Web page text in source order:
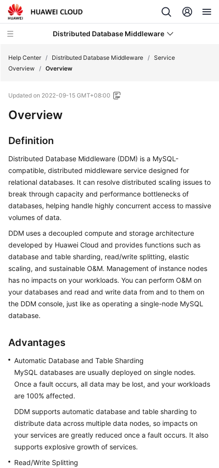
Distributed Database Middleware
New
Service
Overview
Basic
Core
Functions
Product
Specifications
Usage
Constraints
Scenarios
Permissions
Management
Change
History
Started
Help Center / Distributed Database Middleware / Service
Overview / Overview
Updated on 2022-09-15 GMT+08:00
Overview
Definition
Distributed Database Middleware (DDM) is a MySQL-
compatible, distributed middleware service designed for
relational databases. It can resolve distributed scaling issues to
break through capacity and performance bottlenecks of
databases, helping handle highly concurrent access to massive
volumes of data.
DDM uses a decoupled compute and storage architecture
developed by Huawei Cloud and provides functions such as
database and table sharding, read/write splitting, elastic
scaling, and sustainable O&M. Management of instance nodes
has no impacts on your workloads. You can perform O&M on
your databases and read and write data from and to them on
the DDM console, just like as operating a single-node MySQL
database.
Advantages
Automatic Database and Table Sharding
MySQL databases are usually deployed on single nodes.
Once a fault occurs, all data may be lost, and your workloads
are 100% affected.
DDM supports automatic database and table sharding to
distribute data across multiple data nodes, so impacts on
your services are greatly reduced once a fault occurs. It also
supports explosive growth of services.
Read/Write Splitting